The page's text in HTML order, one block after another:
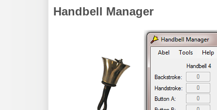
Handbell Manager